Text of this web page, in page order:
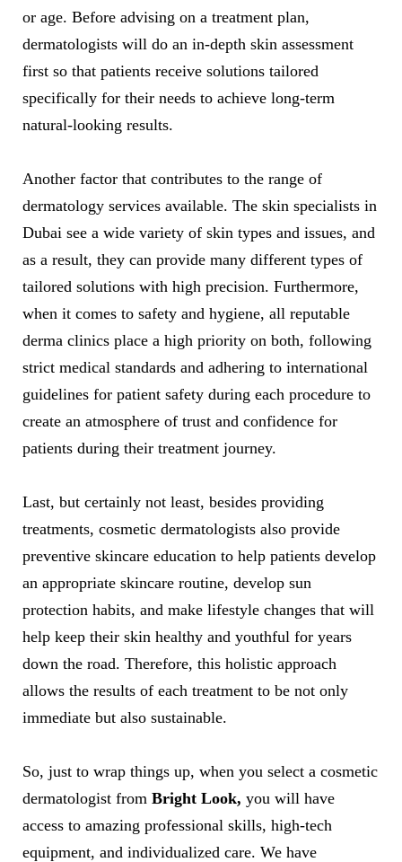
or age. Before advising on a treatment plan,
dermatologists will do an in-depth skin assessment
first so that patients receive solutions tailored
specifically for their needs to achieve long-term
natural-looking results.
Another factor that contributes to the range of
dermatology services available. The skin specialists in
Dubai see a wide variety of skin types and issues, and
as a result, they can provide many different types of
tailored solutions with high precision. Furthermore,
when it comes to safety and hygiene, all reputable
derma clinics place a high priority on both, following
strict medical standards and adhering to international
guidelines for patient safety during each procedure to
create an atmosphere of trust and confidence for
patients during their treatment journey.
Last, but certainly not least, besides providing
treatments, cosmetic dermatologists also provide
preventive skincare education to help patients develop
an appropriate skincare routine, develop sun
protection habits, and make lifestyle changes that will
help keep their skin healthy and youthful for years
down the road. Therefore, this holistic approach
allows the results of each treatment to be not only
immediate but also sustainable.
So, just to wrap things up, when you select a cosmetic
dermatologist from Bright Look, you will have
access to amazing professional skills, high-tech
equipment, and individualized care. We have